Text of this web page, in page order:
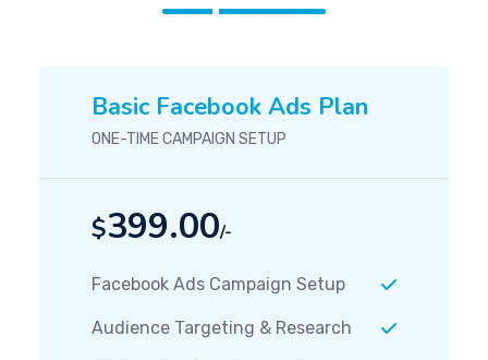
Basic Facebook Ads Plan
ONE-TIME CAMPAIGN SETUP
$399.00/-
Facebook Ads Campaign Setup
Audience Targeting & Research